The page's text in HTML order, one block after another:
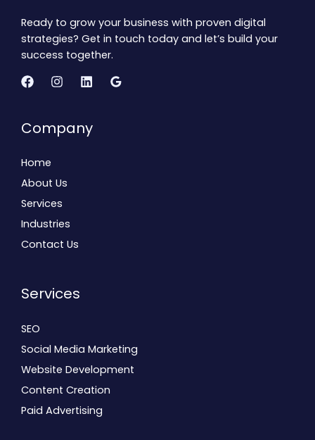
Ready to grow your business with proven digital
strategies? Get in touch today and let’s build your
success together.
Company
Home
About Us
Services
Industries
Contact Us
Services
SEO
Social Media Marketing
Website Development
Content Creation
Paid Advertising